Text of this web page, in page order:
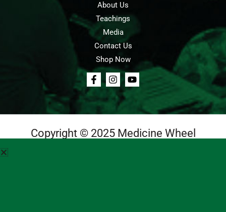
About Us
Teachings
Media
Contact Us
Shop Now
Copyright © 2025 Medicine Wheel